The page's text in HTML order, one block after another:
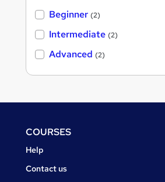
Beginner (2)
Intermediate (2)
Advanced (2)
FooterCOURSES
Courses
Help
Courses
Contact us